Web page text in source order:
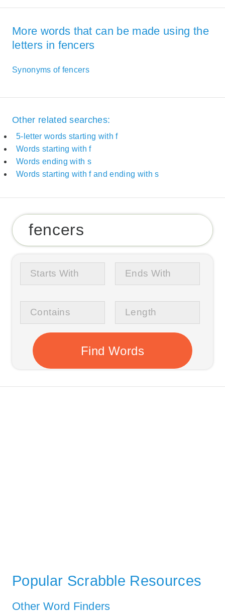
More words that can be made using the
letters in fencers
Synonyms of fencers
Other related searches:
5-letter words starting with f
Words starting with f
Words ending with s
Words starting with f and ending with s
Popular Scrabble Resources
Other Word Finders